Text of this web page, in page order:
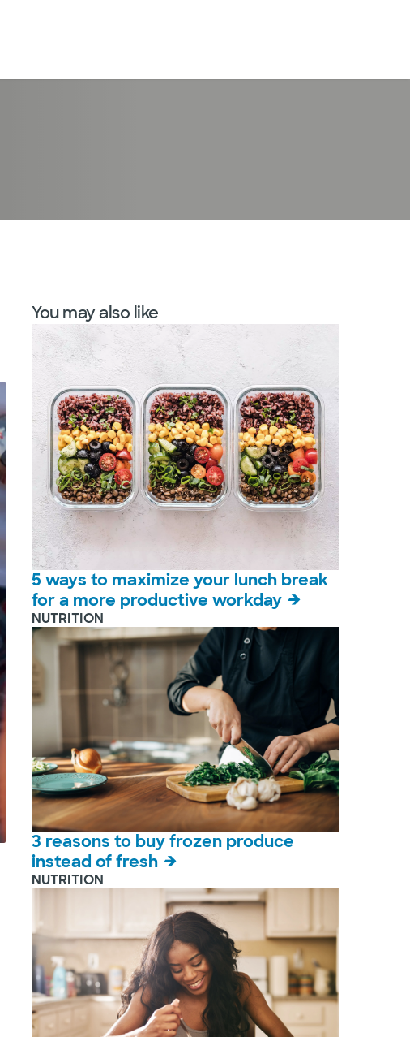
You may also like
5 ways to maximize your lunch break
for a more productive workday
NUTRITION
3 reasons to buy frozen produce
instead of fresh
NUTRITION